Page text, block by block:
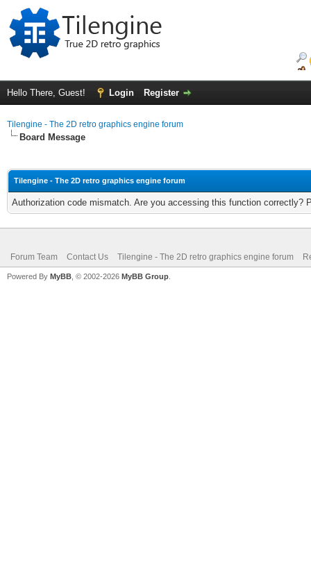
Hello There, Guest! Login Register
Tilengine - The 2D retro graphics engine forum
Board Message
Tilengine - The 2D retro graphics engine forum
Authorization code mismatch. Are you accessing this function correctly?
Forum Team Contact Us Tilengine - The 2D retro graphics engine forum
Powered By MyBB , © 2002-2026 MyBB Group